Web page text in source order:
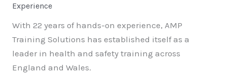
Experience
With 22 years of hands-on experience, AMP
Training Solutions has established itself as a
leader in health and safety training across
England and Wales.